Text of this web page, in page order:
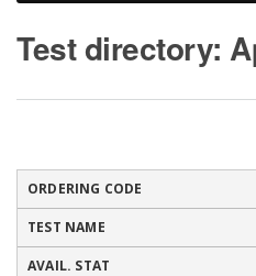
Test directory:
ORDERING CODE
TEST NAME
AVAIL. STAT